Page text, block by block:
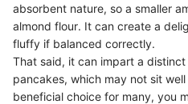
absorbent nature, so a smaller
almond flour. It can create a
fluffy if balanced correctly.
That said, it can impart a
pancakes, which may not sit well
beneficial choice for many, you